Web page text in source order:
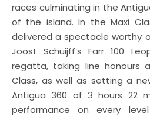
races culminating in the
of the island. In the Maxi Class, these sleek giants
delivered a spectacle worthy
Joost Schuijff’s Farr 100
regatta, taking line honours
Class, as well as setting a
Antigua 360 of 3 hours 22
performance on every